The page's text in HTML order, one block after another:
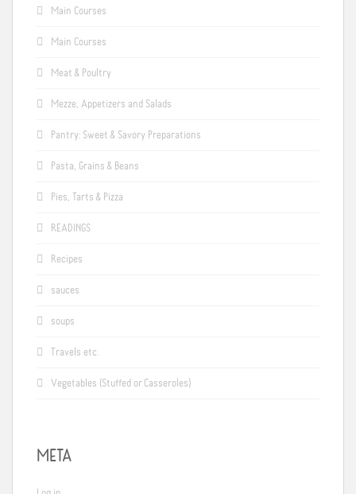
Main Courses
Main Courses
Meat & Poultry
Mezze, Appetizers and Salads
Pantry: Sweet & Savory Preparations
Pasta, Grains & Beans
Pies, Tarts & Pizza
READINGS
Recipes
sauces
soups
Travels etc.
Vegetables (Stuffed or Casseroles)
META